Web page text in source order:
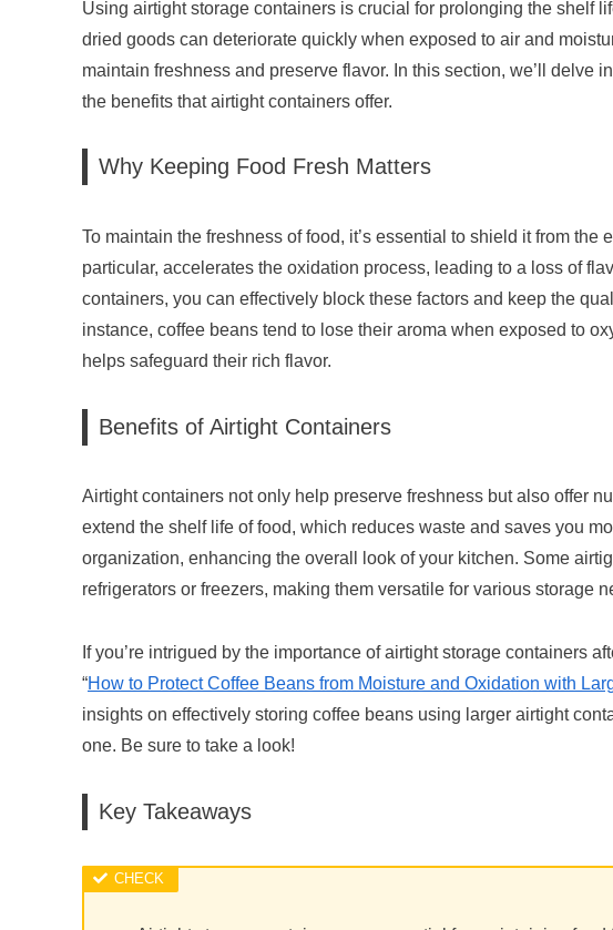
Using airtight storage containers is crucial for prolonging the shelf
dried goods can deteriorate quickly when exposed to air and
maintain freshness and preserve flavor. In this section, we’ll delve
the benefits that airtight containers offer.
Why Keeping Food Fresh Matters
To maintain the freshness of food, it’s essential to shield it from the
particular, accelerates the oxidation process, leading to a loss of
containers, you can effectively block these factors and keep the
instance, coffee beans tend to lose their aroma when exposed to
helps safeguard their rich flavor.
Benefits of Airtight Containers
Airtight containers not only help preserve freshness but also offer
extend the shelf life of food, which reduces waste and saves you
organization, enhancing the overall look of your kitchen. Some
refrigerators or freezers, making them versatile for various storage
If you’re intrigued by the importance of airtight storage containers
“How to Protect Coffee Beans from Moisture and Oxidation with
insights on effectively storing coffee beans using larger airtight
one. Be sure to take a look!
Key Takeaways